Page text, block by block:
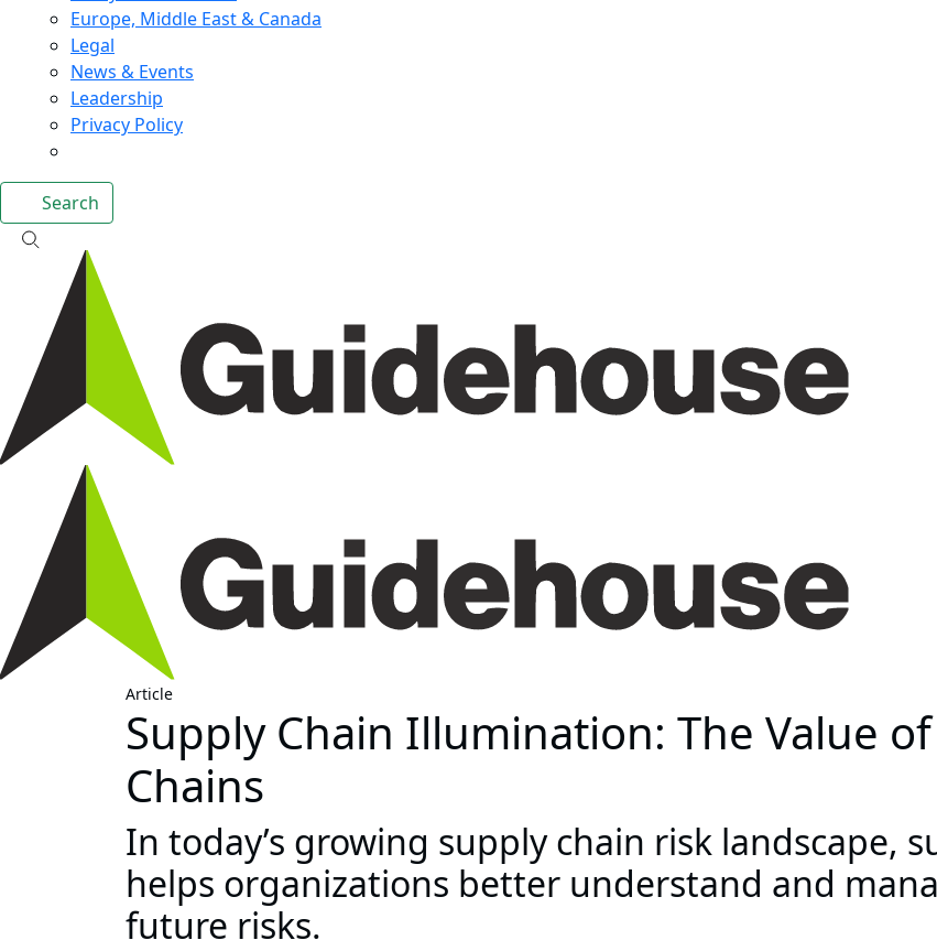
Europe, Middle East & Canada
Legal
News & Events
Leadership
Privacy Policy
Search
Article
Supply Chain Illumination: The Value
Chains
In today’s growing supply chain risk landscape,
helps organizations better understand and
future risks.